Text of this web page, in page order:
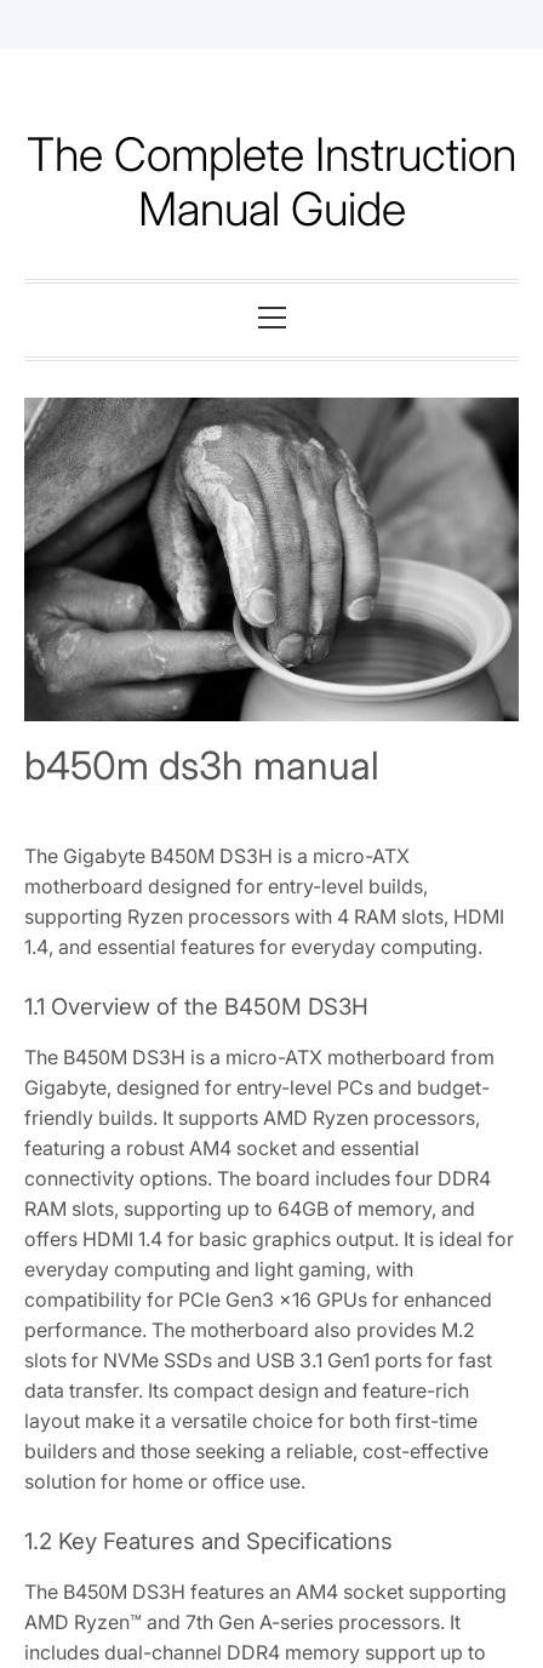
The Complete Instruction
Manual Guide
Menu
b450m ds3h manual
The Gigabyte B450M DS3H is a micro-ATX
motherboard designed for entry-level builds‚
supporting Ryzen processors with 4 RAM slots‚ HDMI
1.4‚ and essential features for everyday computing.
1.1 Overview of the B450M DS3H
The B450M DS3H is a micro-ATX motherboard from
Gigabyte‚ designed for entry-level PCs and budget-
friendly builds. It supports AMD Ryzen processors‚
featuring a robust AM4 socket and essential
connectivity options. The board includes four DDR4
RAM slots‚ supporting up to 64GB of memory‚ and
offers HDMI 1.4 for basic graphics output. It is ideal for
everyday computing and light gaming‚ with
compatibility for PCIe Gen3 x16 GPUs for enhanced
performance. The motherboard also provides M.2
slots for NVMe SSDs and USB 3.1 Gen1 ports for fast
data transfer. Its compact design and feature-rich
layout make it a versatile choice for both first-time
builders and those seeking a reliable‚ cost-effective
solution for home or office use.
1.2 Key Features and Specifications
The B450M DS3H features an AM4 socket supporting
AMD Ryzen™ and 7th Gen A-series processors. It
includes dual-channel DDR4 memory support up to